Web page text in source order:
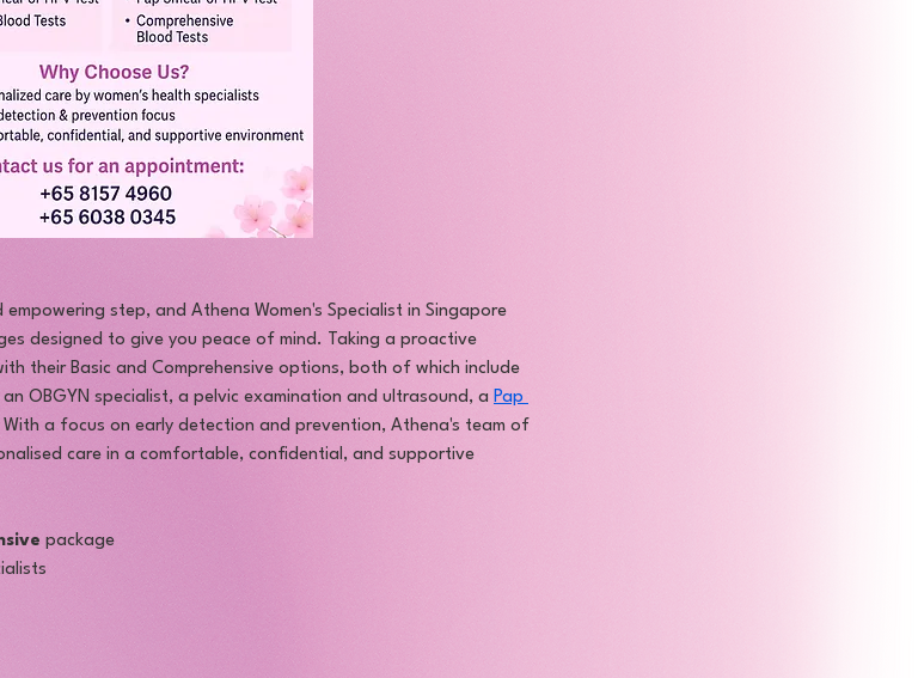
step, and Athena Women's Specialist in Singapore
designed to give you peace of mind. Taking a proactive
their Basic and Comprehensive options, both of which include
OBGYN specialist, a pelvic examination and ultrasound, a Pap
a focus on early detection and prevention, Athena's team of
care in a comfortable, confidential, and supportive
package